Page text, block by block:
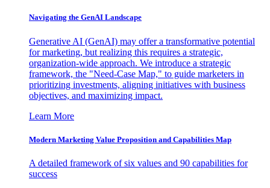
Navigating the GenAI Landscape
Generative AI (GenAI) may offer a transformative potential
for marketing, but realizing this requires a strategic,
organization-wide approach. We introduce a strategic
framework, the "Need-Case Map," to guide marketers in
prioritizing investments, aligning initiatives with business
objectives, and maximizing impact.
Learn More
Modern Marketing Value Proposition and Capabilities Map
A detailed framework of six values and 90 capabilities for
success